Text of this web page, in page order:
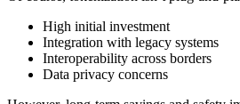
High initial investment
Integration with legacy systems
Interoperability across borders
Data privacy concerns